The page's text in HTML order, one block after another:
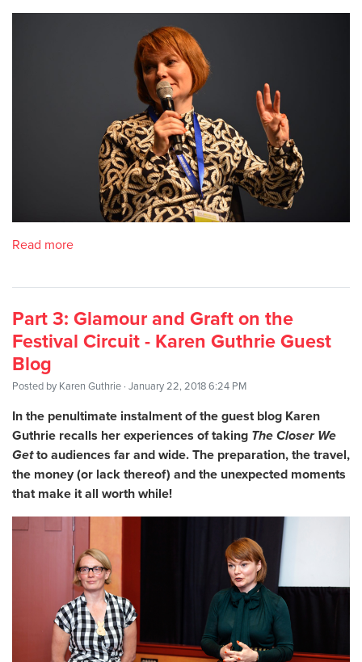
Read more
Part 3: Glamour and Graft on the
Festival Circuit - Karen Guthrie Guest
Blog
Posted by Karen Guthrie · January 22, 2018 6:24 PM
In the penultimate instalment of the guest blog Karen
Guthrie recalls her experiences of taking The Closer We
Getto audiences far and wide. The preparation, the travel,
the money (or lack thereof) and the unexpected moments
that make it all worth while!